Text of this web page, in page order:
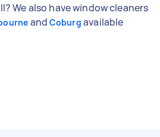
We also have window cleaners
andCoburg available